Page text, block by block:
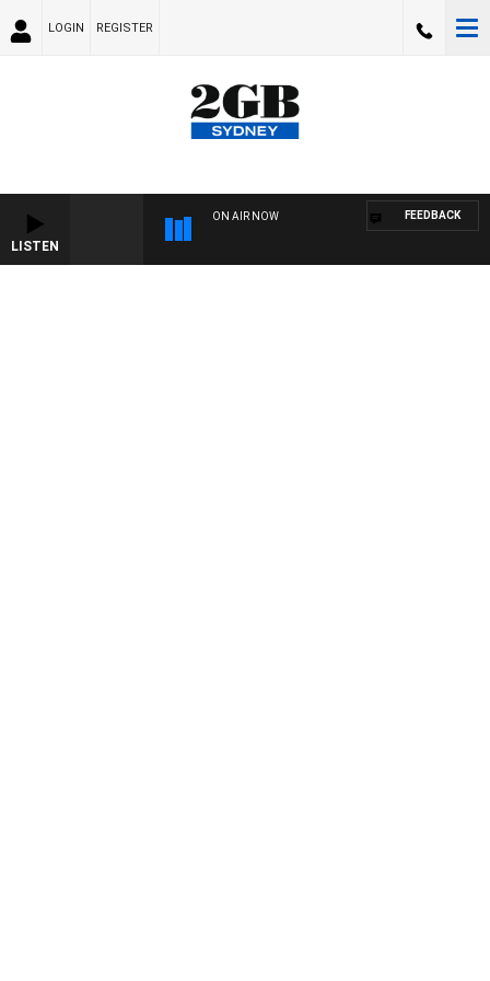
LOGIN REGISTER
LISTEN
ON AIR NOW FEEDBACK